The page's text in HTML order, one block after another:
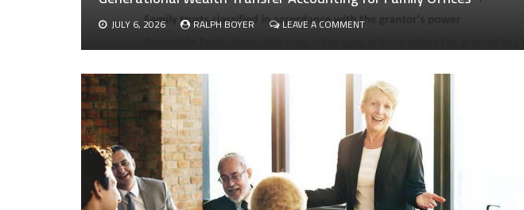
JULY 6, 2026 RALPH BOYER LEAVE A COMMENTON
WEALTH
ACCOUNTING
FOR
FAMILY
OFFICES